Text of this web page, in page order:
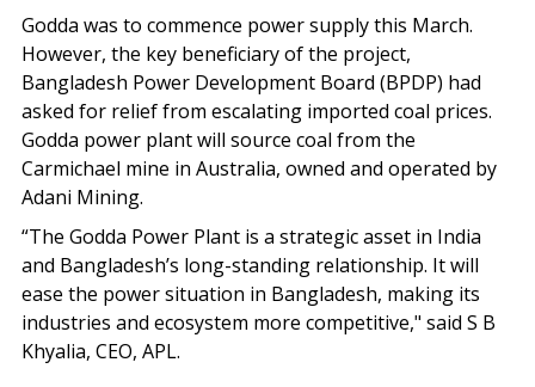
Godda was to commence power supply this March.
However, the key beneficiary of the project,
Bangladesh Power Development Board (BPDP) had
asked for relief from escalating imported coal prices.
Godda power plant will source coal from the
Carmichael mine in Australia, owned and operated by
Adani Mining.
“The Godda Power Plant is a strategic asset in India
and Bangladesh’s long-standing relationship. It will
ease the power situation in Bangladesh, making its
industries and ecosystem more competitive," said S B
Khyalia, CEO, APL.